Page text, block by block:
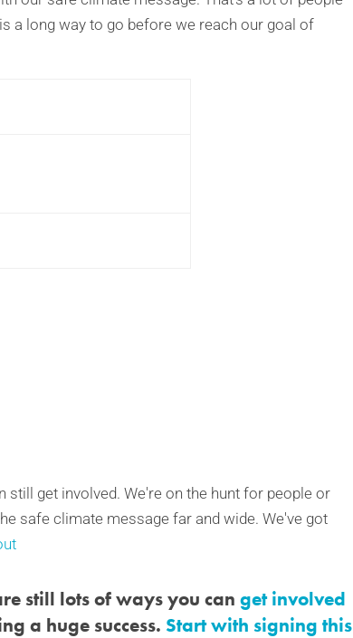
a long way to go before we reach our goal of
still get involved. We're on the hunt for people or
safe climate message far and wide. We've got
still lots of ways you can get involved
a huge success. Start with signing this